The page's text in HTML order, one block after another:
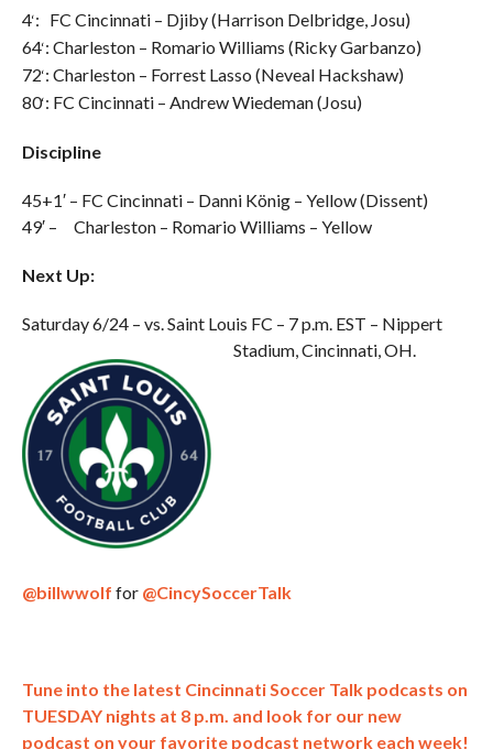
4‘: FC Cincinnati – Djiby (Harrison Delbridge, Josu)
64‘: Charleston – Romario Williams (Ricky Garbanzo)
72‘: Charleston – Forrest Lasso (Neveal Hackshaw)
80‘: FC Cincinnati – Andrew Wiedeman (Josu)
Discipline
45+1′ – FC Cincinnati – Danni König – Yellow (Dissent)
49′ – Charleston – Romario Williams – Yellow
Next Up:
Saturday 6/24 – vs. Saint Louis FC – 7 p.m. EST – Nippert
Stadium, Cincinnati, OH.
@billwwolf for @CincySoccerTalk
Tune into the latest Cincinnati Soccer Talk podcasts on
TUESDAY nights at 8 p.m. and look for our new
podcast on your favorite podcast network each week!